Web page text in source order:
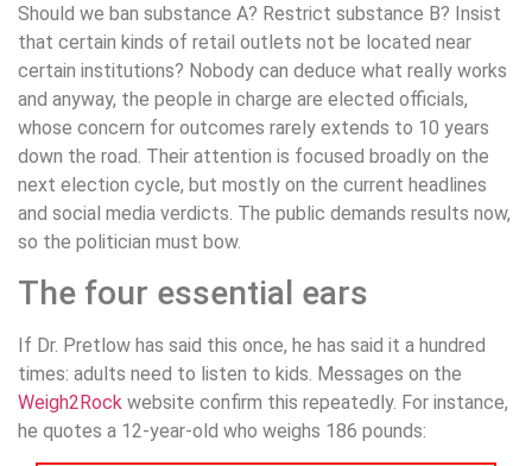
Should we ban substance A? Restrict substance B? Insist
that certain kinds of retail outlets not be located near
certain institutions? Nobody can deduce what really works
and anyway, the people in charge are elected officials,
whose concern for outcomes rarely extends to 10 years
down the road. Their attention is focused broadly on the
next election cycle, but mostly on the current headlines
and social media verdicts. The public demands results now,
so the politician must bow.
The four essential ears
If Dr. Pretlow has said this once, he has said it a hundred
times: adults need to listen to kids. Messages on the
Weigh2Rock website confirm this repeatedly. For instance,
he quotes a 12-year-old who weighs 186 pounds: